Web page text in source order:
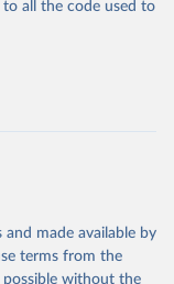
D., Glei, D.
mortality
wpp/downloads/
and Social
and Social
all the code used to
made available by
terms from the
without the